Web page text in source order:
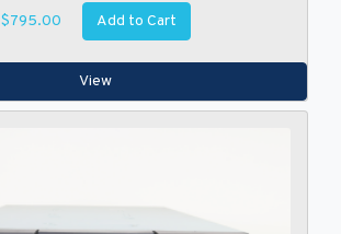
$795.00 Add to Cart
View